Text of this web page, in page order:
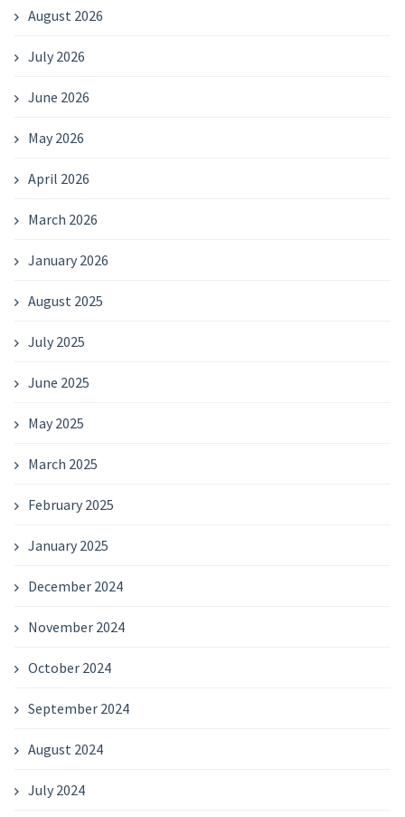
August 2026
July 2026
June 2026
May 2026
April 2026
March 2026
January 2026
August 2025
July 2025
June 2025
May 2025
March 2025
February 2025
January 2025
December 2024
November 2024
October 2024
September 2024
August 2024
July 2024